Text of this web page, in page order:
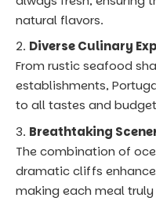
natural flavors.
Diverse Culinary
From rustic seafood
establishments,
to all tastes and
Breathtaking
The combination of
dramatic cliffs
making each meal